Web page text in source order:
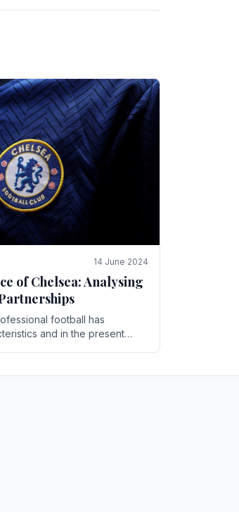
14 June 2024
of Chelsea: Analysing
football has
and in the present